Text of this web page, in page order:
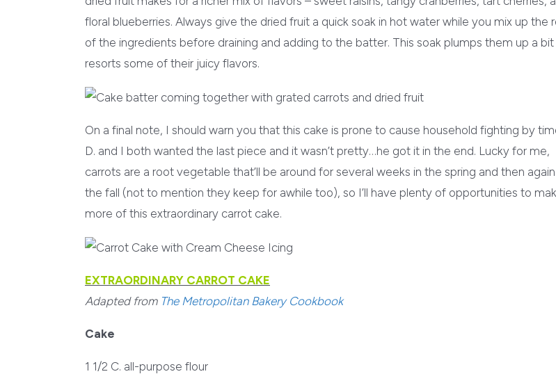
floral blueberries. Always give the dried fruit a quick soak in hot water while you mix up the
of the ingredients before draining and adding to the batter. This soak plumps them up a bit
resorts some of their juicy flavors.
On a final note, I should warn you that this cake is prone to cause household fighting by
D. and I both wanted the last piece and it wasn’t pretty…he got it in the end. Lucky for me,
carrots are a root vegetable that’ll be around for several weeks in the spring and then again
the fall (not to mention they keep for awhile too), so I’ll have plenty of opportunities to
more of this extraordinary carrot cake.
EXTRAORDINARY CARROT CAKE
Adapted from The Metropolitan Bakery Cookbook
Cake
1 1/2 C. all-purpose flour